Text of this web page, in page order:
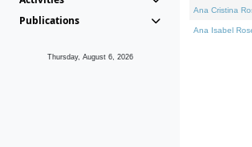
Publications
Thursday, August 6, 2026
Ana Cristina
Ana Isabel